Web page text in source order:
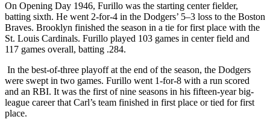
On Opening Day 1946, Furillo was the starting center fielder,
batting sixth. He went 2-for-4 in the Dodgers’ 5–3 loss to the Boston
Braves. Brooklyn finished the season in a tie for first place with the
St. Louis Cardinals. Furillo played 103 games in center field and
117 games overall, batting .284.
In the best-of-three playoff at the end of the season, the Dodgers
were swept in two games. Furillo went 1-for-8 with a run scored
and an RBI. It was the first of nine seasons in his fifteen-year big-
league career that Carl’s team finished in first place or tied for first
place.